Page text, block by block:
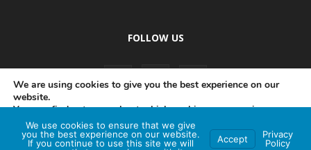
FOLLOW US
PRIVACY POLICY COMPLAINTS POLICY AI POLICY
We are using cookies to give you the best experience on our
website.
You can find out more about which cookies we are using or
switch them off insettings.
We use cookies to ensure that we give
you the best experience on our website.
If you continue to use this site we will
Accept
Privacy
Policy